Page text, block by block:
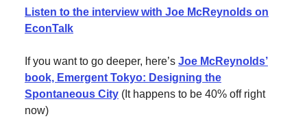
Listen to the interview with Joe McReynolds on
EconTalk
If you want to go deeper, here’s Joe McReynolds’
book, Emergent Tokyo: Designing the
Spontaneous City (It happens to be 40% off right
now)